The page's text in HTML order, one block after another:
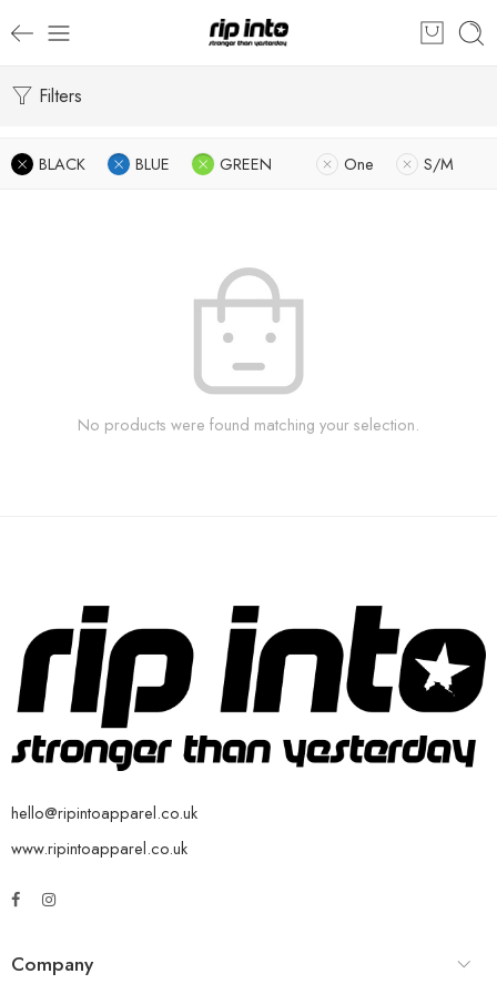
Filters
BLACK BLUE GREEN One S/M
No products were found matching your selection.
hello@ripintoapparel.co.uk
www.ripintoapparel.co.uk
Company